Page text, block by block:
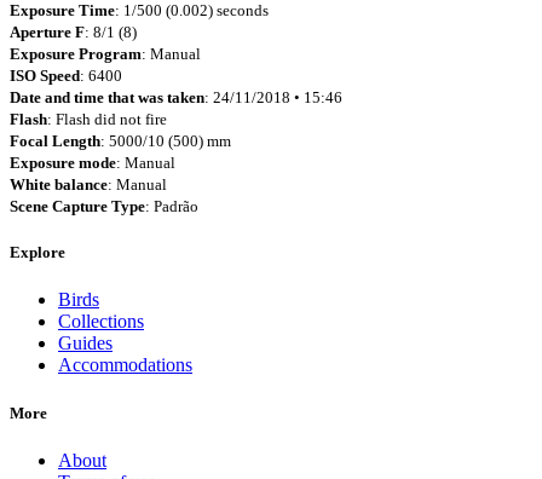
Exposure Time: 1/500 (0.002) seconds
Aperture F: 8/1 (8)
Exposure Program: Manual
ISO Speed: 6400
Date and time that was taken: 24/11/2018 • 15:46
Flash: Flash did not fire
Focal Length: 5000/10 (500) mm
Exposure mode: Manual
White balance: Manual
Scene Capture Type: Padrão
Explore
Birds
Collections
Guides
Accommodations
More
About